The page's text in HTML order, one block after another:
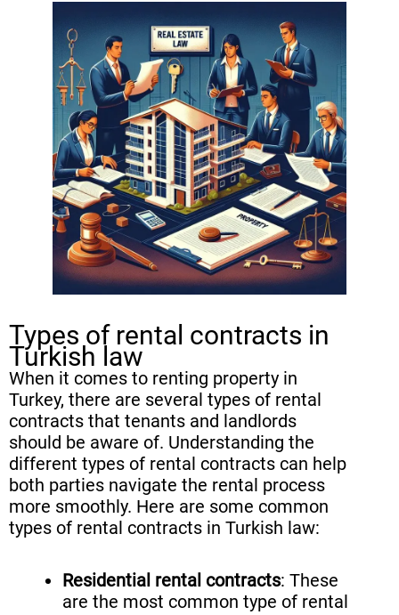
Legal Consequences of
Terminating a Rental Contract
Termination process for fixed-term
vs. indefinite rental contracts
Renewal and Extension of Rental
Contracts in Turkey
Rights of tenants and landlords in
terminating a rental contract
Common Challenges in
Terminating Rental Contracts in
FAQ
Types of rental contracts in
Turkish law
When it comes to renting property in
Turkey, there are several types of rental
contracts that tenants and landlords
should be aware of. Understanding the
different types of rental contracts can help
both parties navigate the rental process
more smoothly. Here are some common
types of rental contracts in Turkish law:
Residential rental contracts: These
are the most common type of rental